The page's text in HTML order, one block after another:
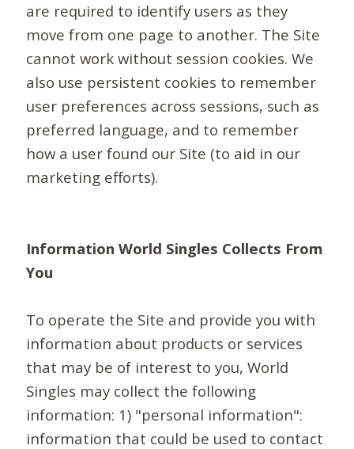
are required to identify users as they
move from one page to another. The Site
cannot work without session cookies. We
also use persistent cookies to remember
user preferences across sessions, such as
preferred language, and to remember
how a user found our Site (to aid in our
marketing efforts).
Information World Singles Collects From
You
To operate the Site and provide you with
information about products or services
that may be of interest to you, World
Singles may collect the following
information: 1) "personal information":
information that could be used to contact